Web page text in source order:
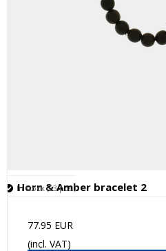
Horn & Amber bracelet 2
In stock (23 pcs.)
77.95 EUR
(incl. VAT)